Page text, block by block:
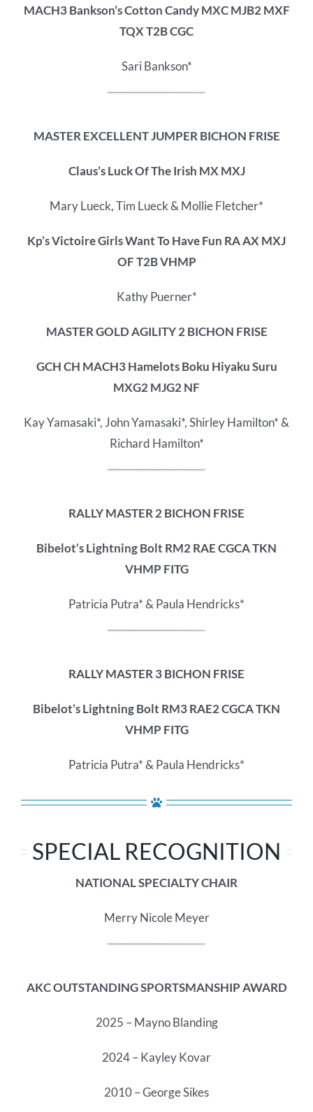
MACH3 Bankson’s Cotton Candy MXC MJB2 MXF
TQX T2B CGC
Sari Bankson*
MASTER EXCELLENT JUMPER BICHON FRISE
Claus’s Luck Of The Irish MX MXJ
Mary Lueck, Tim Lueck & Mollie Fletcher*
Kp’s Victoire Girls Want To Have Fun RA AX MXJ
OF T2B VHMP
Kathy Puerner*
MASTER GOLD AGILITY 2 BICHON FRISE
GCH CH MACH3 Hamelots Boku Hiyaku Suru
MXG2 MJG2 NF
Kay Yamasaki*, John Yamasaki*, Shirley Hamilton* &
Richard Hamilton*
RALLY MASTER 2 BICHON FRISE
Bibelot’s Lightning Bolt RM2 RAE CGCA TKN
VHMP FITG
Patricia Putra* & Paula Hendricks*
RALLY MASTER 3 BICHON FRISE
Bibelot’s Lightning Bolt RM3 RAE2 CGCA TKN
VHMP FITG
Patricia Putra* & Paula Hendricks*
SPECIAL RECOGNITION
NATIONAL SPECIALTY CHAIR
Merry Nicole Meyer
AKC OUTSTANDING SPORTSMANSHIP AWARD
2025 – Mayno Blanding
2024 – Kayley Kovar
2010 – George Sikes